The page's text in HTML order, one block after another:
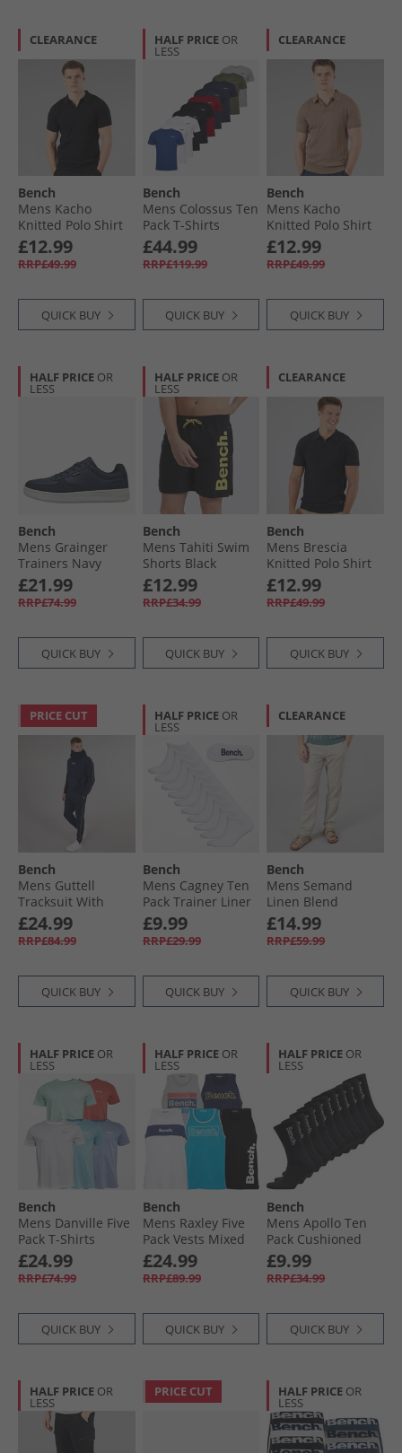
CLEARANCE
Bench
Mens Kacho
Knitted Polo Shirt
Black
£12.99
RRP£49.99
QUICK BUY
HALF PRICE OR
LESS
Bench
Mens Colossus Ten
Pack T-Shirts
Assorted
£44.99
RRP£119.99
QUICK BUY
CLEARANCE
Bench
Mens Kacho
Knitted Polo Shirt
Taupe
£12.99
RRP£49.99
QUICK BUY
HALF PRICE OR
LESS
Bench
Mens Grainger
Trainers Navy
£21.99
RRP£74.99
QUICK BUY
HALF PRICE OR
LESS
Bench
Mens Tahiti Swim
Shorts Black
£12.99
RRP£34.99
QUICK BUY
CLEARANCE
Bench
Mens Brescia
Knitted Polo Shirt
Black
£12.99
RRP£49.99
QUICK BUY
PRICE CUT
Bench
Mens Guttell
Tracksuit With
Branded Tape
Detail Navy
£24.99
RRP£84.99
QUICK BUY
HALF PRICE OR
LESS
Bench
Mens Cagney Ten
Pack Trainer Liner
Socks White
£9.99
RRP£29.99
QUICK BUY
CLEARANCE
Bench
Mens Semand
Linen Blend
Trousers Sand
£14.99
RRP£59.99
QUICK BUY
HALF PRICE OR
LESS
Bench
Mens Danville Five
Pack T-Shirts
Washed Red/​
White/​Sky/​
Lavender/​Mint
£24.99
RRP£74.99
QUICK BUY
HALF PRICE OR
LESS
Bench
Mens Raxley Five
Pack Vests Mixed
£24.99
RRP£89.99
QUICK BUY
HALF PRICE OR
LESS
Bench
Mens Apollo Ten
Pack Cushioned
Crew Socks Black/​
White
£9.99
RRP£34.99
QUICK BUY
HALF PRICE OR
LESS
PRICE CUT HALF PRICE OR
LESS